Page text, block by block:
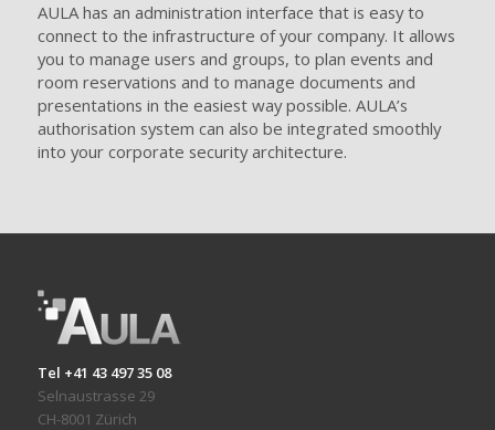
AULA has an administration interface that is easy to
connect to the infrastructure of your company. It allows
you to manage users and groups, to plan events and
room reservations and to manage documents and
presentations in the easiest way possible. AULA’s
authorisation system can also be integrated smoothly
into your corporate security architecture.
Tel +41 43 497 35 08
Selnaustrasse 29
CH-8001 Zürich